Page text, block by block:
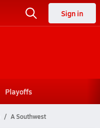
Sign in
Playoffs
A Southwest